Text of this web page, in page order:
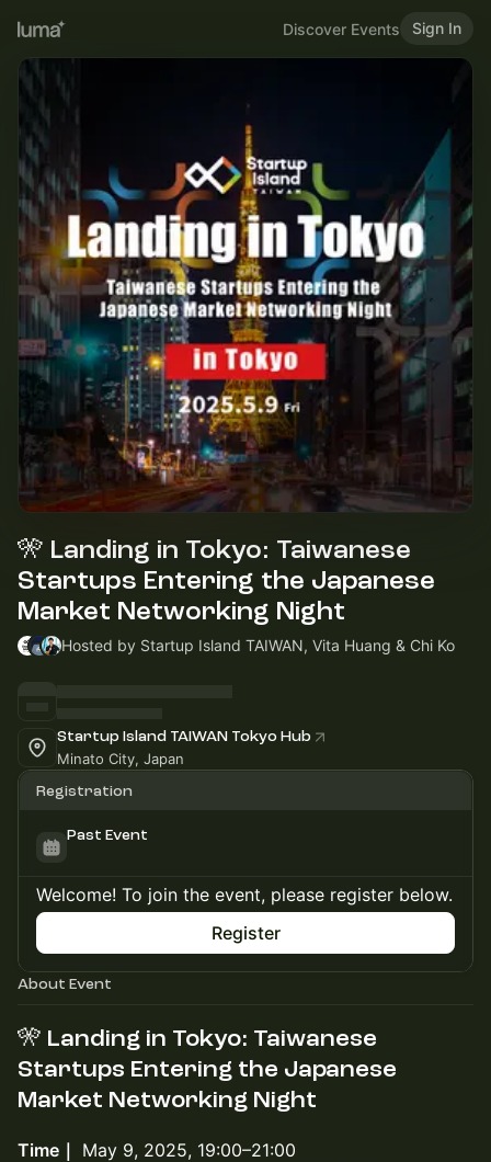
Discover Events Sign In
🎌 Landing in Tokyo: Taiwanese
Startups Entering the Japanese
Market Networking Night
Hosted by Startup Island TAIWAN, Vita Huang & Chi Ko
Startup Island TAIWAN Tokyo Hub
Minato City, Japan
Registration
Past Event
Welcome! To join the event, please register below.
Register
About Event
🎌 Landing in Tokyo: Taiwanese
Startups Entering the Japanese
Market Networking Night
Time｜
May 9, 2025, 19:00–21:00